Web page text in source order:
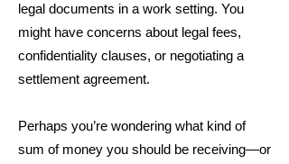
legal documents in a work setting. You
might have concerns about legal fees,
confidentiality clauses, or negotiating a
settlement agreement.
Perhaps you’re wondering what kind of
sum of money you should be receiving—or